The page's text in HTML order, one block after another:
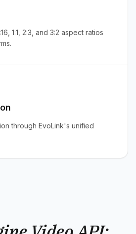
1:1, 2:3, and 3:2 aspect ratios
through EvoLink's unified